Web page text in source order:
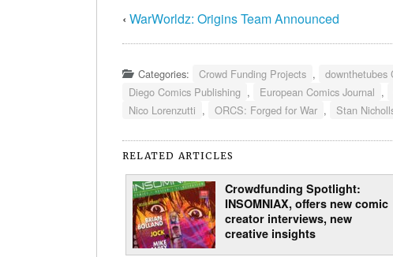
‹ WarWorldz: Origins Team Announced
Categories: Crowd Funding Projects , downthetubes
Diego Comics Publishing , European Comics Journal ,
Nico Lorenzutti , ORCS: Forged for War , Stan
RELATED ARTICLES
Crowdfunding Spotlight:
INSOMNIAX, offers new comic
creator interviews, new
creative insights